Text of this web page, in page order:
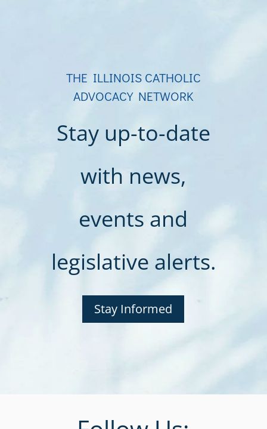
THE ILLINOIS CATHOLIC
ADVOCACY NETWORK
Stay up-to-date
with news,
events and
legislative alerts.
Stay Informed